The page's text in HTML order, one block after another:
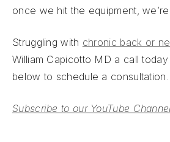
once we hit the equipment,
Struggling with chronic back or
William Capicotto MD a call
below to schedule a consultation.
Subscribe to our YouTube